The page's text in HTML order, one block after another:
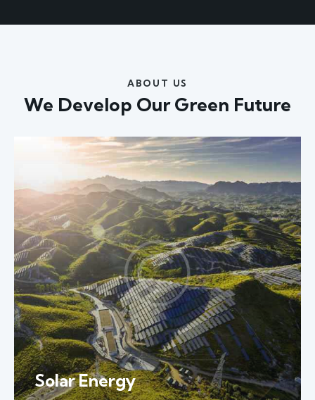
ABOUT US
We Develop OurGreen Future
Solar Energy